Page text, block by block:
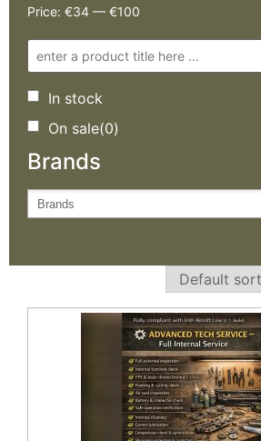
Price: €34 — €100
In stock
On sale(0)
Brands